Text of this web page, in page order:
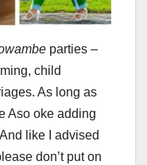
parties –
child
As long as
Aso oke adding
like I advised
don’t put on